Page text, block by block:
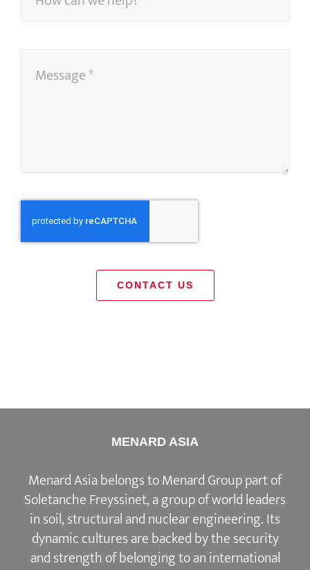
Soletanche Freyssinet, a group of world leaders
in soil, structural and nuclear engineering. Its
dynamic cultures are backed by the security
and strength of belonging to an international
group.